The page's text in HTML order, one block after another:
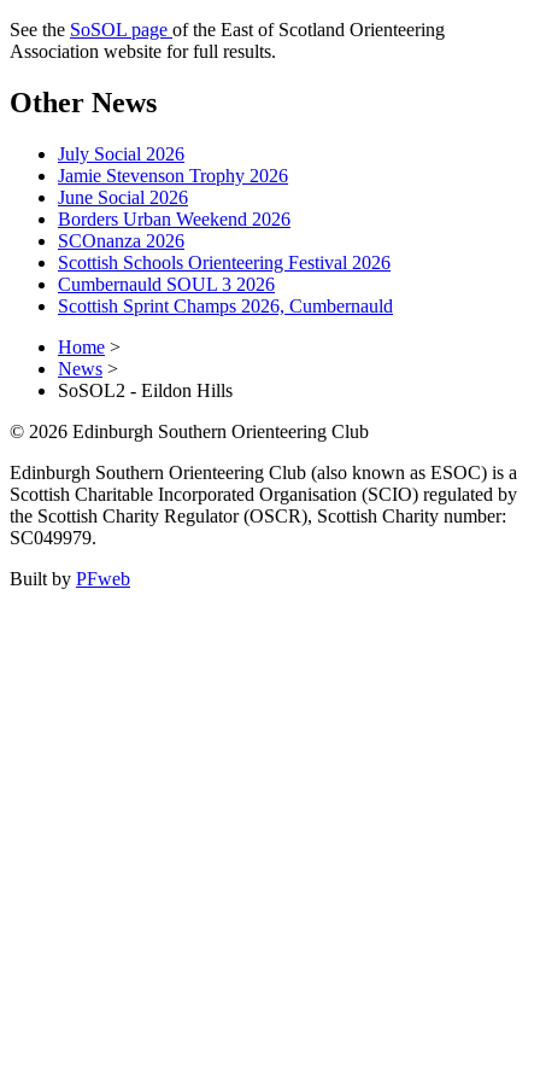
See the SoSOL page of the East of Scotland Orienteering
Association website for full results.
Other News
July Social 2026
Jamie Stevenson Trophy 2026
June Social 2026
Borders Urban Weekend 2026
SCOnanza 2026
Scottish Schools Orienteering Festival 2026
Cumbernauld SOUL 3 2026
Scottish Sprint Champs 2026, Cumbernauld
Home >
News >
SoSOL2 - Eildon Hills
© 2026 Edinburgh Southern Orienteering Club
Edinburgh Southern Orienteering Club (also known as ESOC) is a
Scottish Charitable Incorporated Organisation (SCIO) regulated by
the Scottish Charity Regulator (OSCR), Scottish Charity number:
SC049979.
Built by PFweb